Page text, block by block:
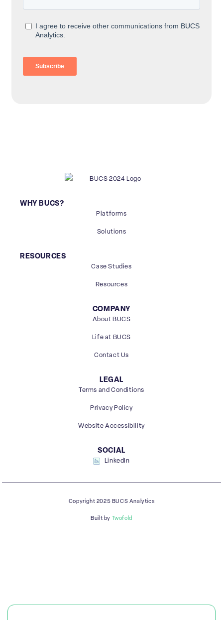
WHY BUCS?
Platforms
Solutions
RESOURCES
Case Studies
Resources
COMPANY
About BUCS
Life at BUCS
Contact Us
LEGAL
Terms and Conditions
Privacy Policy
Website Accessibility
SOCIAL
LinkedIn
Copyright 2025 BUCS Analytics
Built by Twofold